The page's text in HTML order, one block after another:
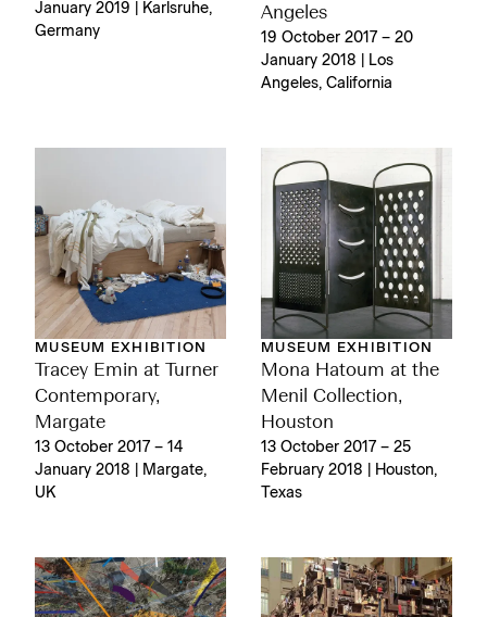
January 2019 | Karlsruhe,
Germany
Angeles
19 October 2017 – 20
January 2018 | Los
Angeles, California
MUSEUM EXHIBITION
Tracey Emin at Turner
Contemporary,
Margate
13 October 2017 – 14
January 2018 | Margate,
UK
MUSEUM EXHIBITION
Mona Hatoum at the
Menil Collection,
Houston
13 October 2017 – 25
February 2018 | Houston,
Texas